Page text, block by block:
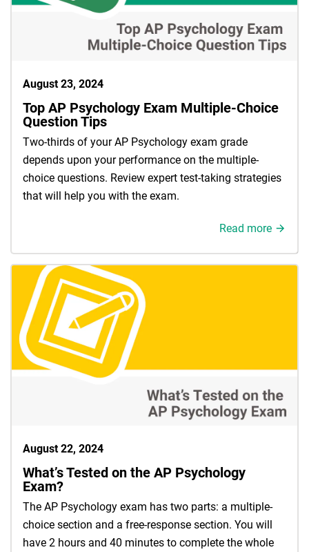
August 23, 2024
Top AP Psychology Exam Multiple-Choice
Question Tips
Two-thirds of your AP Psychology exam grade
depends upon your performance on the multiple-
choice questions. Review expert test-taking strategies
that will help you with the exam.
Read more
August 22, 2024
What’s Tested on the AP Psychology
Exam?
The AP Psychology exam has two parts: a multiple-
choice section and a free-response section. You will
have 2 hours and 40 minutes to complete the whole